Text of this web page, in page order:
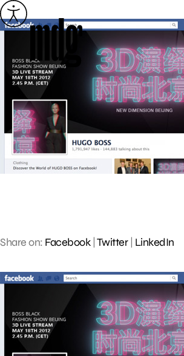
Skip
to
Share on: Facebook| Twitter| LinkedIn